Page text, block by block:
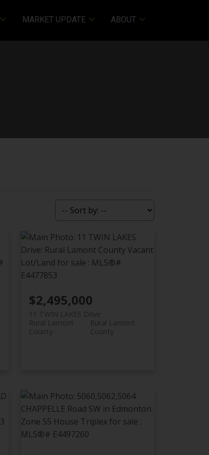
MARKET UPDATE ABOUT
$2,495,000
11 TWIN LAKES Drive
Rural Lamont
County
Rural Lamont
County